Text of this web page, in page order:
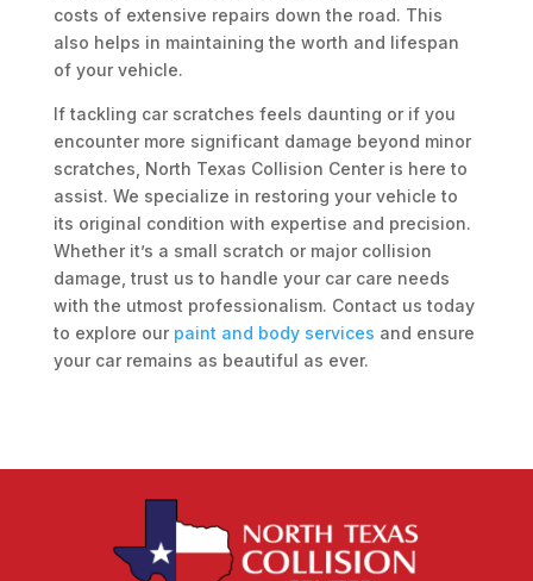
costs of extensive repairs down the road. This
also helps in maintaining the worth and lifespan
of your vehicle.
If tackling car scratches feels daunting or if you
encounter more significant damage beyond minor
scratches, North Texas Collision Center is here to
assist. We specialize in restoring your vehicle to
its original condition with expertise and precision.
Whether it’s a small scratch or major collision
damage, trust us to handle your car care needs
with the utmost professionalism. Contact us today
to explore our paint and body services and ensure
your car remains as beautiful as ever.